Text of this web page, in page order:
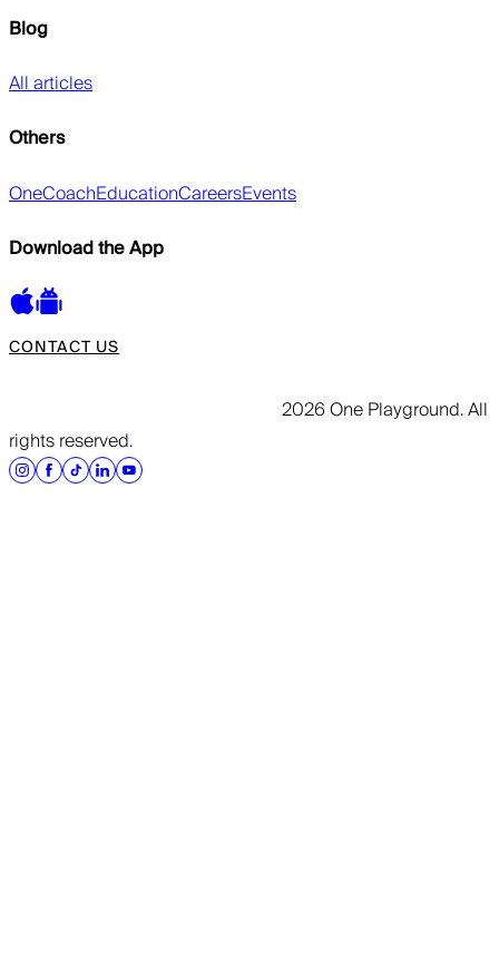
Blog
All articles
Others
OneCoachEducationCareersEvents
Download the App
CONTACT US
2026 One Playground. All
rights reserved.